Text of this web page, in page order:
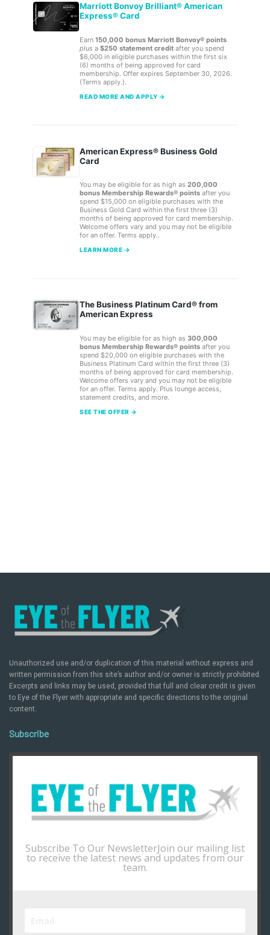
Marriott Bonvoy Brilliant® American
Express® Card
Earn 150,000 bonus Marriott Bonvoy® points
plus a $250 statement credit after you spend
$6,000 in eligible purchases within the first six
(6) months of being approved for card
membership. Offer expires September 30, 2026.
(Terms apply.).
READ MORE AND APPLY →
American Express® Business Gold
Card
You may be eligible for as high as 200,000
bonus Membership Rewards® points after you
spend $15,000 on eligible purchases with the
Business Gold Card within the first three (3)
months of being approved for card membership.
Welcome offers vary and you may not be eligible
for an offer. Terms apply..
LEARN MORE →
The Business Platinum Card® from
American Express
You may be eligible for as high as 300,000
bonus Membership Rewards® points after you
spend $20,000 on eligible purchases with the
Business Platinum Card within the first three (3)
months of being approved for card membership.
Welcome offers vary and you may not be eligible
for an offer. Terms apply. Plus lounge access,
statement credits, and more.
SEE THE OFFER →
Unauthorized use and/or duplication of this material without express and
written permission from this site’s author and/or owner is strictly prohibited.
Excerpts and links may be used, provided that full and clear credit is given
to Eye of the Flyer with appropriate and specific directions to the original
content.
Subscribe
Subscribe To Our NewsletterJoin our mailing list
to receive the latest news and updates from our
team.